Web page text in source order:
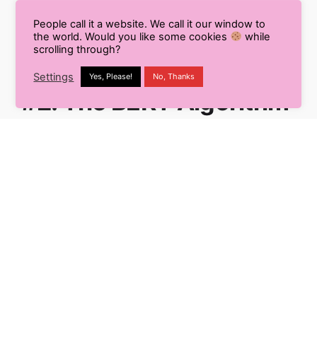
and Zero-Click searches, in which the user doesn’t
need to step out from Google to get answers to
#2. The BERT Algorithm
People call it a website. We call it our window to
the world. Would you like some cookies
while
scrolling through?
Settings Yes, Please! No, Thanks